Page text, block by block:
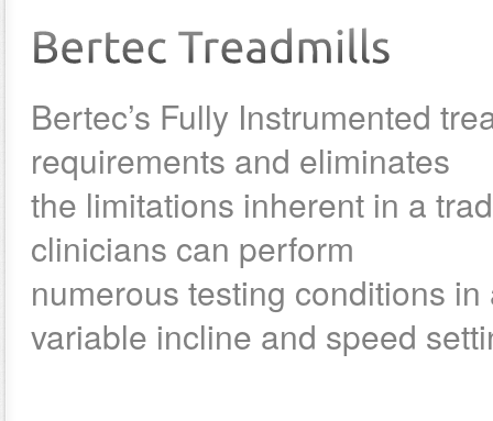
Bertec’s Fully Instrumented
requirements and eliminates
the limitations inherent in a
clinicians can perform
numerous testing conditions
variable incline and speed